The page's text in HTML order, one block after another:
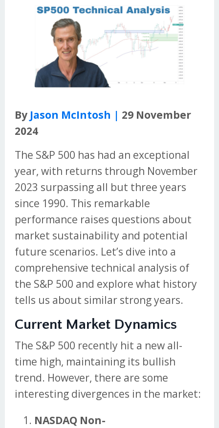
By Jason McIntosh | 29 November
2024
The S&P 500 has had an exceptional
year, with returns through November
2023 surpassing all but three years
since 1990. This remarkable
performance raises questions about
market sustainability and potential
future scenarios. Let’s dive into a
comprehensive technical analysis of
the S&P 500 and explore what history
tells us about similar strong years.
Current Market Dynamics
The S&P 500 recently hit a new all-
time high, maintaining its bullish
trend. However, there are some
interesting divergences in the market:
NASDAQ Non-